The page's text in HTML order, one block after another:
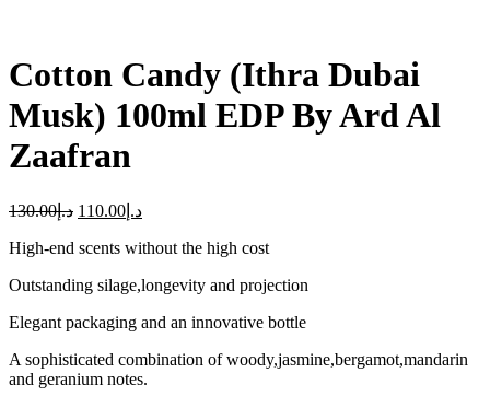
Cotton Candy (Ithra Dubai
Musk) 100ml EDP By Ard Al
Zaafran
د.إ130.00 د.إ 110.00
High-end scents without the high cost
Outstanding silage,longevity and projection
Elegant packaging and an innovative bottle
A sophisticated combination of woody,jasmine,bergamot,mandarin
and geranium notes.